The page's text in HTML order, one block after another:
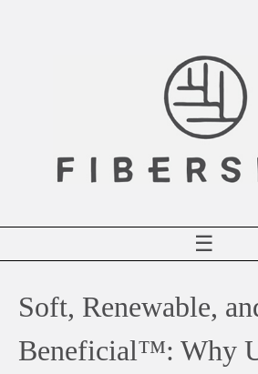
☰
Soft, Renewable,
Beneficial™: Why